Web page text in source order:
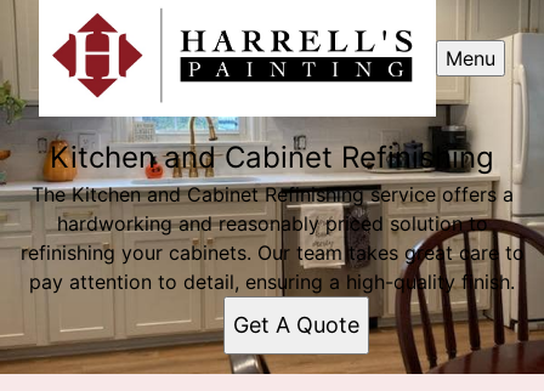
Menu
Kitchen and Cabinet Refinishing
The Kitchen and Cabinet Refinishing service offers a
hardworking and reasonably priced solution to
refinishing your cabinets. Our team takes great care to
pay attention to detail, ensuring a high-quality finish.
Get A Quote